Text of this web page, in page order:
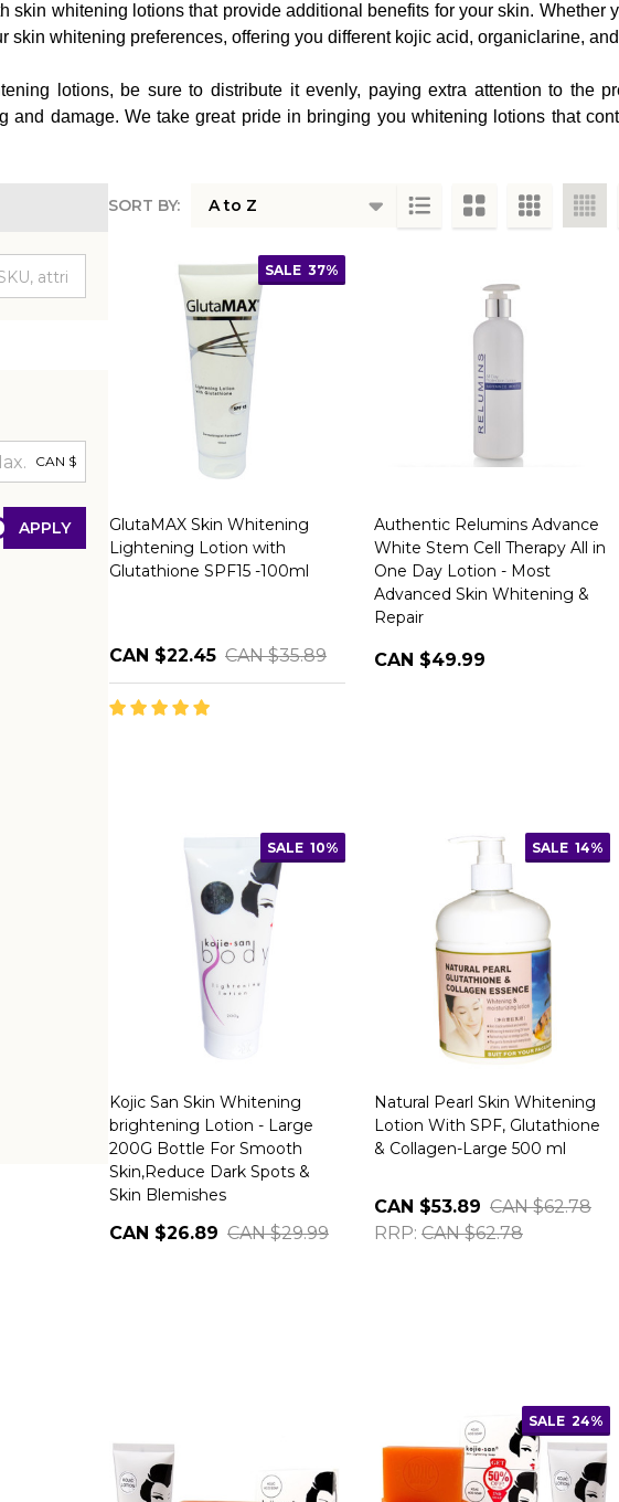
skin whitening lotions that provide additional benefits for your skin.
skin whitening preferences, offering you different kojic acid, organiclarine,
lotions, be sure to distribute it evenly, paying extra attention to the
and damage. We take great pride in bringing you whitening lotions that
CAN $
APPLY
SORT BY:
SALE 37%
GlutaMAX Skin Whitening
Lightening Lotion with
Glutathione SPF15 -100ml
CAN $22.45 CAN $35.89
Authentic Relumins Advance
White Stem Cell Therapy All in
One Day Lotion - Most
Advanced Skin Whitening &
Repair
CAN $49.99
SALE 10%
Kojic San Skin Whitening
brightening Lotion - Large
200G Bottle For Smooth
Skin,Reduce Dark Spots &
Skin Blemishes
CAN $26.89 CAN $29.99
SALE 14%
Natural Pearl Skin Whitening
Lotion With SPF, Glutathione
& Collagen-Large 500 ml
CAN $53.89 CAN $62.78
RRP: CAN $62.78
SALE 24%